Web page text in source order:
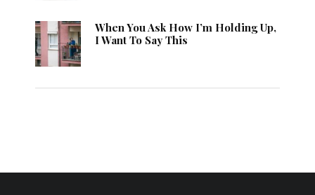
When You Ask How I’m Holding Up,
I Want To Say This